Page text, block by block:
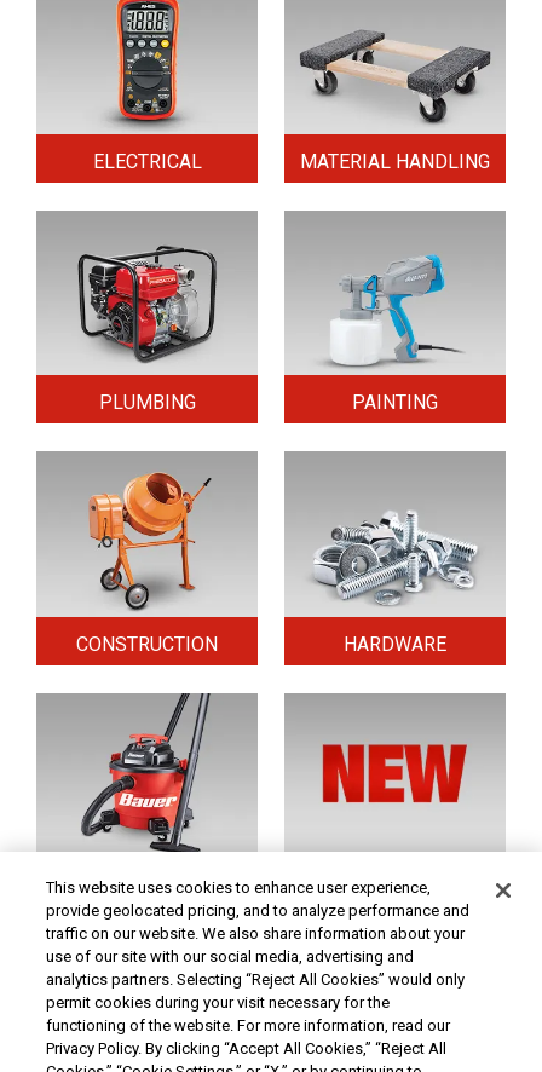
ELECTRICAL MATERIAL HANDLING
PLUMBING PAINTING
CONSTRUCTION HARDWARE
HOME & SECURITY NEW TOOLS
Original coupon only. PRICES - Although we make every effort to assure that our prices,
products and coupons are advertised as accurately as possible, we are only human,
and in the event an error is made, we reserve the right to correct it. To receive the coupon
prices online, the coupon code(s) must be entered into your shopping cart.
At Harbor Freight Tools, the "Compare to" price means that the specified comparison,
which is an item with the same or similar function, was advertised for sale at or above
This website uses cookies to enhance user experience,
provide geolocated pricing, and to analyze performance and
traffic on our website. We also share information about your
use of our site with our social media, advertising and
analytics partners. Selecting “Reject All Cookies” would only
permit cookies during your visit necessary for the
functioning of the website. For more information, read our
Privacy Policy. By clicking “Accept All Cookies,” “Reject All